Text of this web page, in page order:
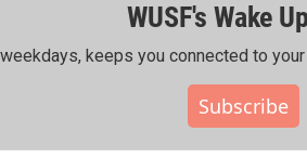
WUSF's Wake
keeps you connected to
Subscribe